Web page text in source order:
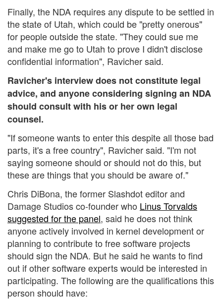
Finally, the NDA requires any dispute to be settled in
the state of Utah, which could be "pretty onerous"
for people outside the state. "They could sue me
and make me go to Utah to prove I didn't disclose
confidential information", Ravicher said.
Ravicher's interview does not constitute legal
advice, and anyone considering signing an NDA
should consult with his or her own legal
counsel.
"If someone wants to enter this despite all those bad
parts, it's a free country", Ravicher said. "I'm not
saying someone should or should not do this, but
these are things that you should be aware of."
Chris DiBona, the former Slashdot editor and
Damage Studios co-founder who Linus Torvalds
suggested for the panel, said he does not think
anyone actively involved in kernel development or
planning to contribute to free software projects
should sign the NDA. But he said he wants to find
out if other software experts would be interested in
participating. The following are the qualifications this
person should have: